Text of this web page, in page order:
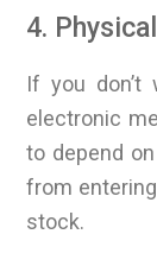
4.
If you don’t
electronic
to depend
from
stock.